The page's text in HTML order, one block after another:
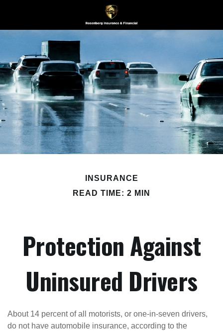
INSURANCE
READ TIME: 2 MIN
Protection Against
Uninsured Drivers
About 14 percent of all motorists, or one-in-seven drivers,
do not have automobile insurance, according to the